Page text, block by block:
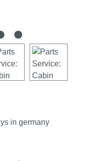
in germany